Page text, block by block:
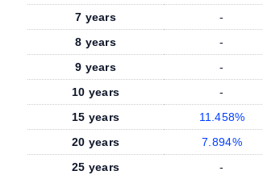
7 years
-
8 years
-
9 years
-
10 years
-
15 years
11.458%
20 years
7.894%
25 years
-